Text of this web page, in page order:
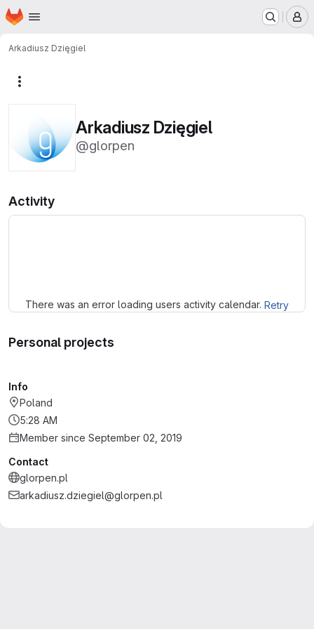
Skip to main content
Homepage
Arkadiusz Dzięgiel
Arkadiusz Dzięgiel
@glorpen
Activity
There was an error loading users activity calendar. Retry
Personal projects
Info
Poland
5:28 AM
Member since September 02, 2019
Contact
glorpen.pl
arkadiusz.dziegiel@glorpen.pl